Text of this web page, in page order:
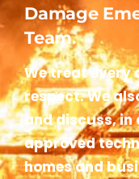
Damage
Team.
We treat every
respect. We
and discuss,
approved
homes and